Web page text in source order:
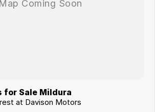
for Sale Mildura
at Davison Motors